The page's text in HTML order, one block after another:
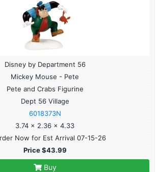
Disney by Department 56
Mickey Mouse - Pete
Pete and Crabs Figurine
Dept 56 Village
6018373N
3.74 x 2.36 x 4.33
Now for Est Arrival 07-15-26
Price $43.99
Buy